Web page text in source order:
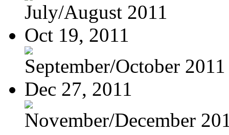
July/August 2011
Oct 19, 2011
September/October 2011
Dec 27, 2011
November/December